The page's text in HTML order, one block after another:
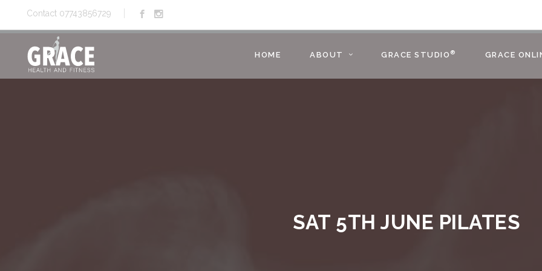
Contact 07743856729
HOME ABOUT GRACE STUDIO ® GRACE
SAT 5TH JUNE PILATES